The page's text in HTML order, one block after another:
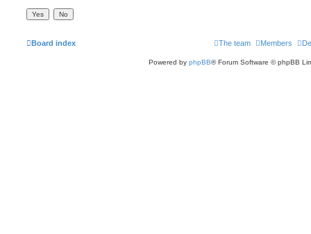
Board index Members
The team
Powered by phpBB® Forum Software © phpBB